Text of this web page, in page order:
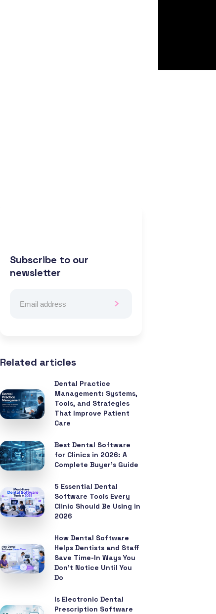
Subscribe to our
newsletter
Related articles
Dental Practice
Management: Systems,
Tools, and Strategies
That Improve Patient
Care
Best Dental Software
for Clinics in 2026: A
Complete Buyer’s Guide
5 Essential Dental
Software Tools Every
Clinic Should Be Using in
2026
How Dental Software
Helps Dentists and Staff
Save Time-In Ways You
Don’t Notice Until You
Do
Is Electronic Dental
Prescription Software